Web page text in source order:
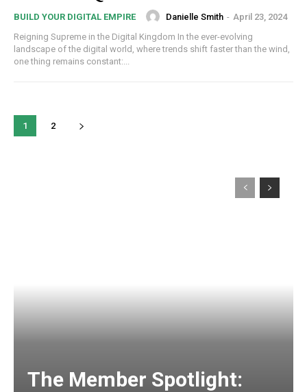
BUILD YOUR DIGITAL EMPIRE Danielle Smith - April 23, 2024
Reigning Supreme in the Digital Kingdom In the ever-evolving
landscape of the digital world, where trends shift faster than the wind,
one thing remains constant:...
1 2
The Member Spotlight: